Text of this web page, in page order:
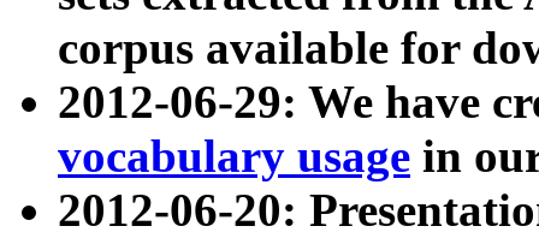
corpus available for
2012-06-29: We have
vocabulary usage in
2012-06-20: